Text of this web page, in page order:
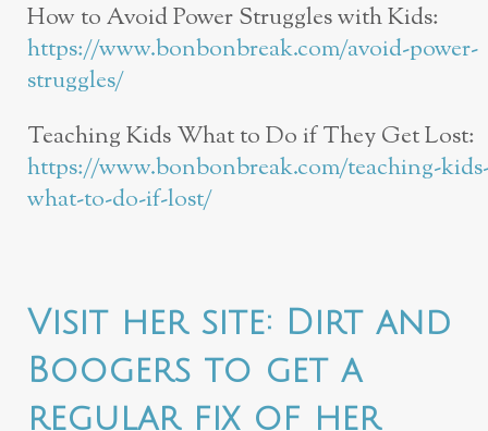
How to Avoid Power Struggles with Kids:
https://www.bonbonbreak.com/avoid-power-
struggles/
Teaching Kids What to Do if They Get Lost:
https://www.bonbonbreak.com/teaching-
what-to-do-if-lost/
Visit her site: Dirt and
Boogers to get a
regular fix of her